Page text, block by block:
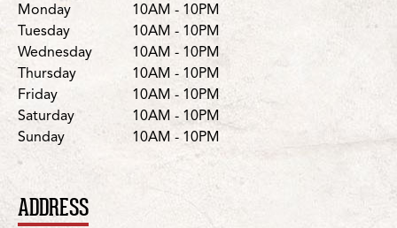
DayHours
Monday
10AM - 10PM
Tuesday
10AM - 10PM
Wednesday
10AM - 10PM
Thursday
10AM - 10PM
Friday
10AM - 10PM
Saturday
10AM - 10PM
Sunday
10AM - 10PM
ADDRESS